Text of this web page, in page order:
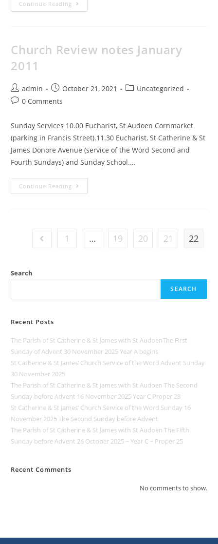
Continue Reading
Church Review notes January
2011
admin October 21, 2021
Uncategorized
0 Comments
Sunday Services 10.00 Eucharist, St Audoen Cornmarket
(parking in Francis Street).11.30 Eucharist, St Catherine & St
James Donore Avenue (service of the Word Second and
Fourth Sundays) and Sunday School.…
Continue Reading
1 … 19 20 21 22
Search
SEARCH
Recent Posts
The Parish of St Catherine & St James with St AudoenThe First
Sunday of Advent 30 November 2025 Year A begins
St Catherine & St James’ Church Service of the Word Advent Sunday
30 November 2025
The Parish of St Catherine & St James with St Audoen The Second
Sunday before Advent 16 November 2025 Year C Proper 28
St Catherine & St James’ Church Service of the Word Sunday 16
November 2025 The Second Sunday before Advent
The Parish of St Catherine & St James with St Audoen The Fifth
Sunday before Advent 26 October 2025 ~ Year C ~ Proper 25
Recent Comments
No comments to show.